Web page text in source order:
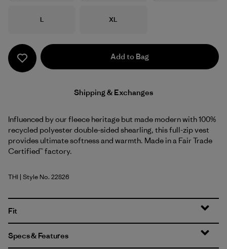
Size
L Size
XL
Add to Bag
Shipping & Exchanges
Influenced by our fleece heritage but made modern with 100%
recycled polyester double-sided shearling, this full-zip vest
provides ultimate softness and warmth. Made in a Fair Trade
Certified™ factory.
Thin Ice
THI | Style No. 22826
Fit
Specs & Features